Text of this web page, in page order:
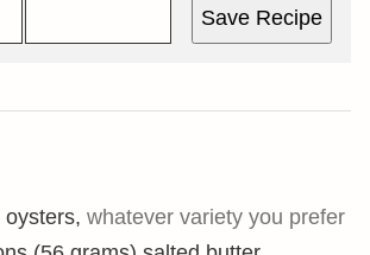
Save Recipe
oysters, whatever variety you prefer